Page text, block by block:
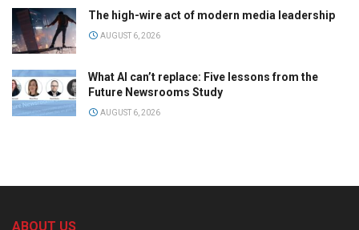
The high-wire act of modern media leadership
AUGUST 6, 2026
What AI can’t replace: Five lessons from the
Future Newsrooms Study
AUGUST 6, 2026
ABOUT US